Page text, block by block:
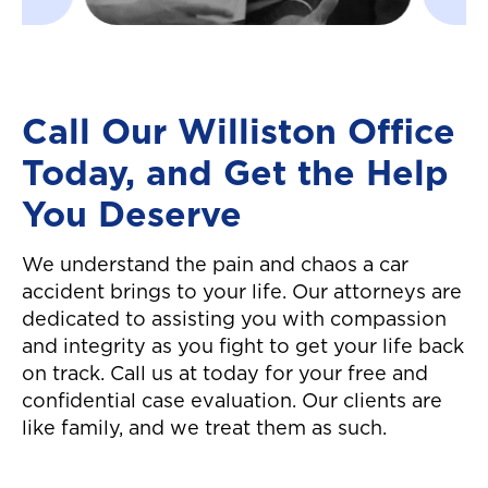
settlement in a
definitely
them! They made it
easier to move on
Call Our Williston Office
Today, and Get the Help
You Deserve
We understand the pain and chaos a car
accident brings to your life. Our attorneys are
dedicated to assisting you with compassion
and integrity as you fight to get your life back
on track. Call us at today for your free and
confidential case evaluation. Our clients are
like family, and we treat them as such.